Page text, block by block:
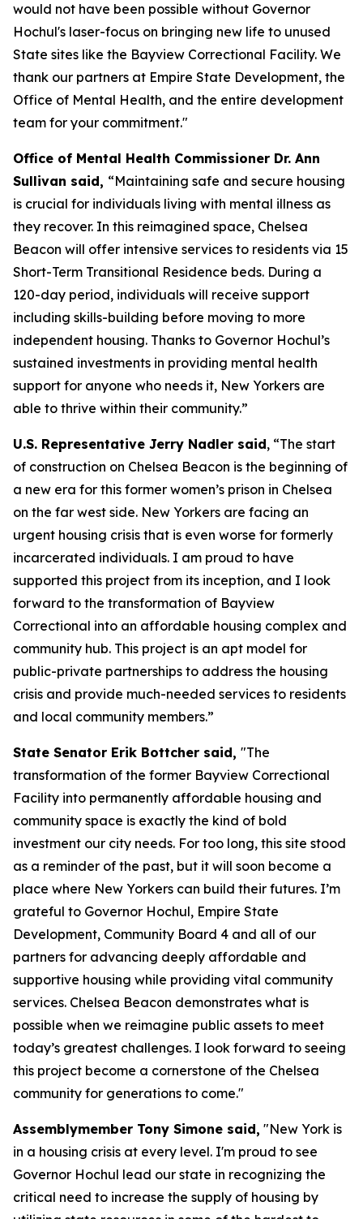
would not have been possible without Governor
Hochul's laser-focus on bringing new life to unused
State sites like the Bayview Correctional Facility. We
thank our partners at Empire State Development, the
Office of Mental Health, and the entire development
team for your commitment."
Office of Mental Health Commissioner Dr. Ann
Sullivan said, “Maintaining safe and secure housing
is crucial for individuals living with mental illness as
they recover. In this reimagined space, Chelsea
Beacon will offer intensive services to residents via 15
Short-Term Transitional Residence beds. During a
120-day period, individuals will receive support
including skills-building before moving to more
independent housing. Thanks to Governor Hochul’s
sustained investments in providing mental health
support for anyone who needs it, New Yorkers are
able to thrive within their community.”
U.S. Representative Jerry Nadler said, “The start
of construction on Chelsea Beacon is the beginning of
a new era for this former women’s prison in Chelsea
on the far west side. New Yorkers are facing an
urgent housing crisis that is even worse for formerly
incarcerated individuals. I am proud to have
supported this project from its inception, and I look
forward to the transformation of Bayview
Correctional into an affordable housing complex and
community hub. This project is an apt model for
public-private partnerships to address the housing
crisis and provide much-needed services to residents
and local community members.”
State Senator Erik Bottcher said, "The
transformation of the former Bayview Correctional
Facility into permanently affordable housing and
community space is exactly the kind of bold
investment our city needs. For too long, this site stood
as a reminder of the past, but it will soon become a
place where New Yorkers can build their futures. I’m
grateful to Governor Hochul, Empire State
Development, Community Board 4 and all of our
partners for advancing deeply affordable and
supportive housing while providing vital community
services. Chelsea Beacon demonstrates what is
possible when we reimagine public assets to meet
today’s greatest challenges. I look forward to seeing
this project become a cornerstone of the Chelsea
community for generations to come."
Assemblymember Tony Simone said, "New York is
in a housing crisis at every level. I'm proud to see
Governor Hochul lead our state in recognizing the
critical need to increase the supply of housing by